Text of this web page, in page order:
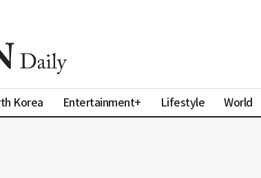
Korea Entertainment+ Lifestyle World